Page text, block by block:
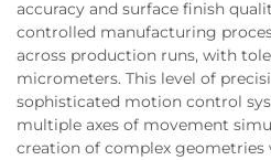
accuracy and surface finish
controlled manufacturing
across production runs, with
micrometers. This level of
sophisticated motion control
multiple axes of movement
creation of complex